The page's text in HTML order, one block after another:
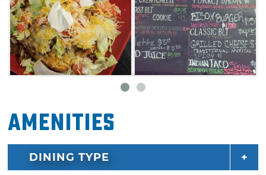
Amenities
DINING TYPE